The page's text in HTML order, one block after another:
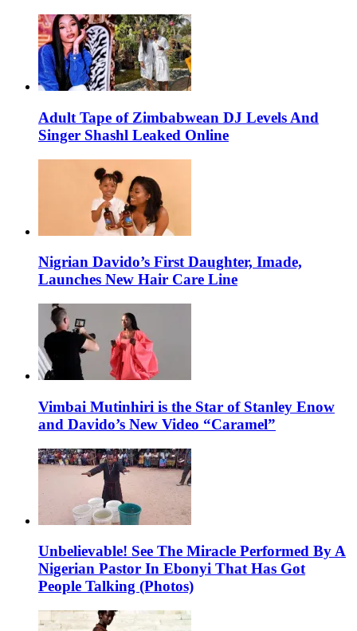
Adult Tape of Zimbabwean DJ Levels And
Singer Shashl Leaked Online
Nigrian Davido’s First Daughter, Imade,
Launches New Hair Care Line
Vimbai Mutinhiri is the Star of Stanley Enow
and Davido’s New Video “Caramel”
Unbelievable! See The Miracle Performed By A
Nigerian Pastor In Ebonyi That Has Got
People Talking (Photos)